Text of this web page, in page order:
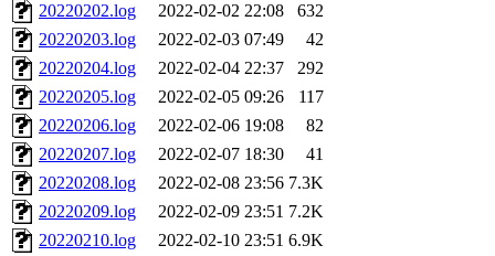
20220202.log
2022-02-02 22:08
632
20220203.log
2022-02-03 07:49
42
20220204.log
2022-02-04 22:37
292
20220205.log
2022-02-05 09:26
117
20220206.log
2022-02-06 19:08
82
20220207.log
2022-02-07 18:30
41
20220208.log
2022-02-08 23:56 7.3K
20220209.log
2022-02-09 23:51 7.2K
20220210.log
2022-02-10 23:51 6.9K